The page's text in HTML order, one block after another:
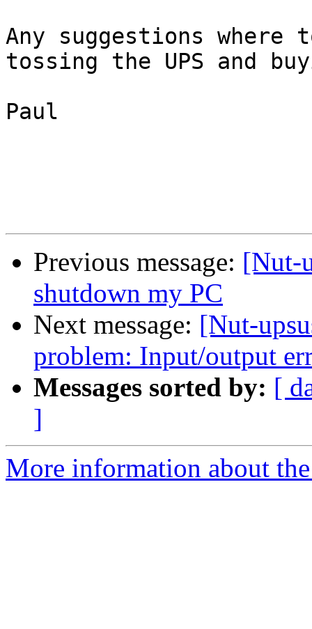
Any suggestions where
tossing the UPS and
Paul
Previous message: [Nut-
shutdown my PC
Next message: [Nut-
problem: Input/output
Messages sorted by: [
]
More information about